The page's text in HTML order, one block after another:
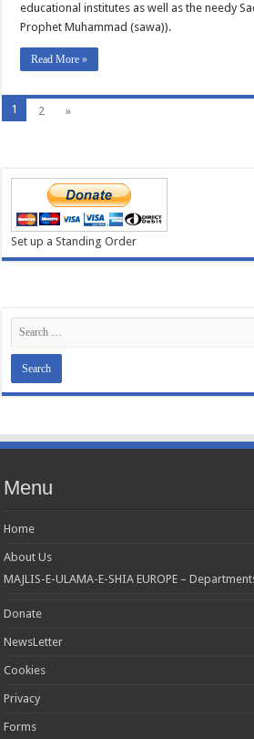
educational institutes as well as the needy
Prophet Muhammad (sawa)).
Read More »
1 2 »
Set up a Standing Order
Menu
Home
About Us
MAJLIS-E-ULAMA-E-SHIA EUROPE –
Donate
NewsLetter
Cookies
Privacy
Forms